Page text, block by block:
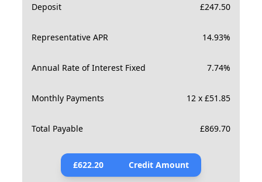
Deposit £247.50
Representative APR 14.93%
Annual Rate of Interest Fixed 7.74%
Monthly Payments 12 x £51.85
Total Payable £869.70
£622.20 Credit Amount